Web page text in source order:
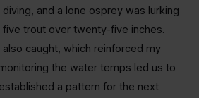
and a lone osprey was lurking
five trout over twenty-five inches.
caught, which reinforced my
the water temps led us to
a pattern for the next